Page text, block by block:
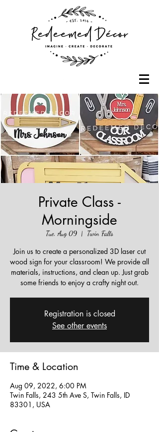
Private Class -
Morningside
Tue, Aug 09
  |
Twin Falls
Join us to create a personalized 3D laser cut
wood sign for your classroom! We provide all
materials, instructions, and clean up. Just grab
some friends to enjoy a crafty night out.
Registration is closed
See other events
Time & Location
Aug 09, 2022, 6:00 PM
Twin Falls, 243 5th Ave S, Twin Falls, ID
83301, USA